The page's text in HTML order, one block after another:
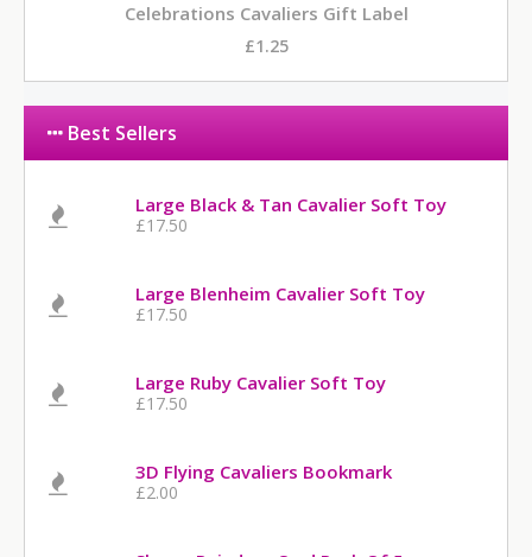
Celebrations Cavaliers Gift Label
£1.25
Best Sellers
Large Black & Tan Cavalier Soft Toy
£17.50
Large Blenheim Cavalier Soft Toy
£17.50
Large Ruby Cavalier Soft Toy
£17.50
3D Flying Cavaliers Bookmark
£2.00